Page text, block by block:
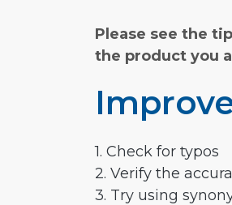
Please see the
the product you
1. Check for typos
2. Verify the
3. Try using